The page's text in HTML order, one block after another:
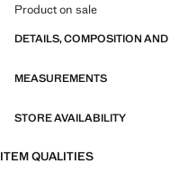
Product on sale
DETAILS, COMPOSITION
MEASUREMENTS
STORE AVAILABILITY
ITEM QUALITIES